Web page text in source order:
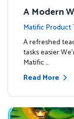
A Modern
Matific Product
s
A refreshed
tasks easier
Matific …
Read More